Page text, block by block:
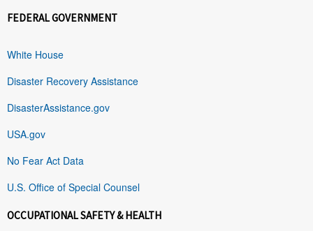
FEDERAL GOVERNMENT
White House
Disaster Recovery Assistance
DisasterAssistance.gov
USA.gov
No Fear Act Data
U.S. Office of Special Counsel
OCCUPATIONAL SAFETY & HEALTH